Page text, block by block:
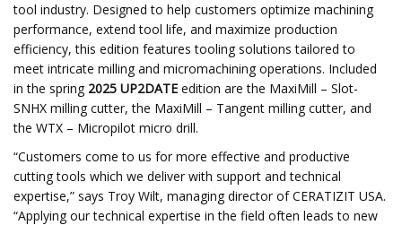
tool industry. Designed to help customers optimize machining
performance, extend tool life, and maximize production
efficiency, this edition features tooling solutions tailored to
meet intricate milling and micromachining operations. Included
in the spring 2025 UP2DATE edition are the MaxiMill – Slot-
SNHX milling cutter, the MaxiMill – Tangent milling cutter, and
the WTX – Micropilot micro drill.
“Customers come to us for more effective and productive
cutting tools which we deliver with support and technical
expertise,” says Troy Wilt, managing director of CERATIZIT USA.
“Applying our technical expertise in the field often leads to new